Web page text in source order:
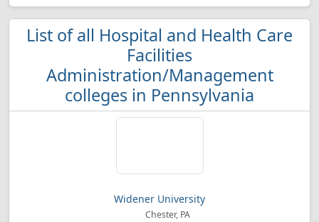
List of all Hospital and Health Care
Facilities
Administration/Management
colleges in Pennsylvania
Widener University
Chester, PA